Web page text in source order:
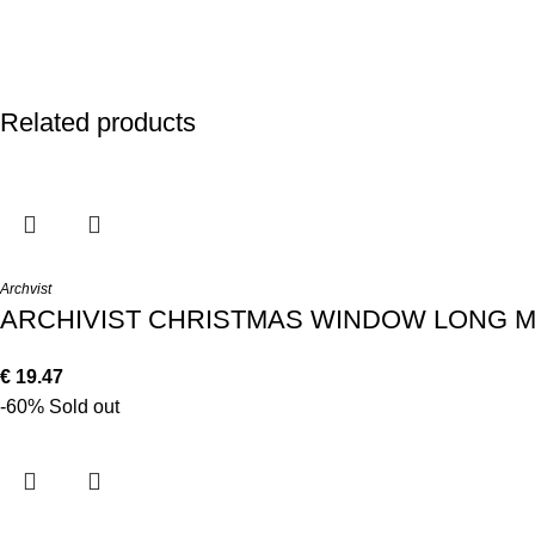
Related products
Archvist
ARCHIVIST CHRISTMAS WINDOW LONG
€ 19.47
-60% Sold out